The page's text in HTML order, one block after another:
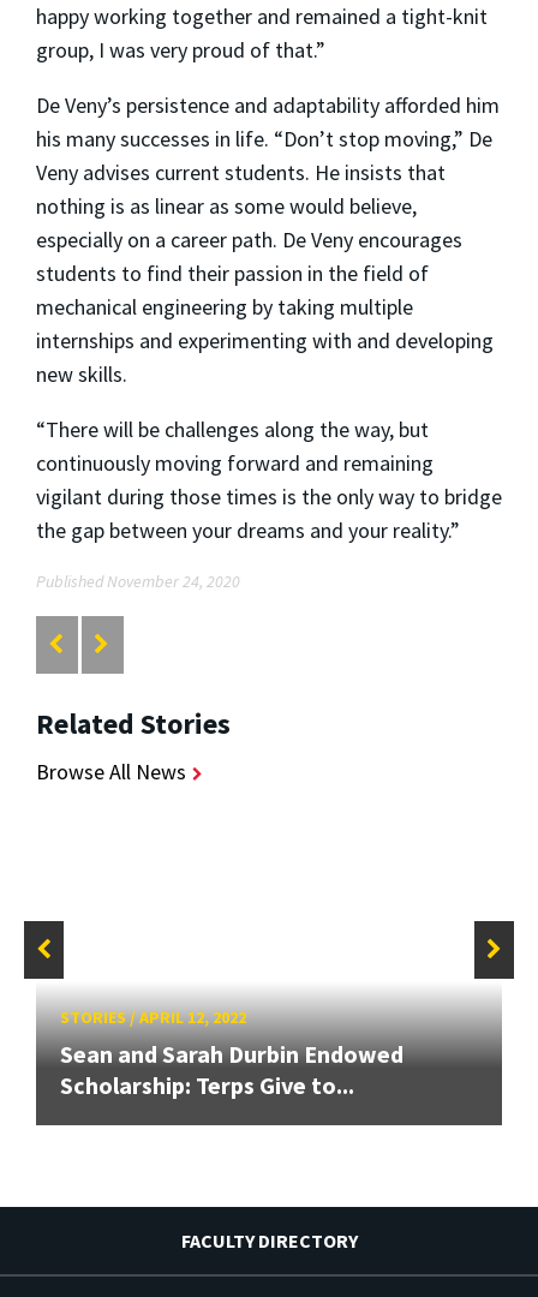
happy working together and remained a tight-knit
group, I was very proud of that.”
De Veny’s persistence and adaptability afforded him
his many successes in life. “Don’t stop moving,” De
Veny advises current students. He insists that
nothing is as linear as some would believe,
especially on a career path. De Veny encourages
students to find their passion in the field of
mechanical engineering by taking multiple
internships and experimenting with and developing
new skills.
“There will be challenges along the way, but
continuously moving forward and remaining
vigilant during those times is the only way to bridge
the gap between your dreams and your reality.”
Published November 24, 2020
Related Stories
Browse All News
STORIES/APRIL 12, 2022
Sean and Sarah Durbin Endowed
Scholarship: Terps Give to...
FACULTY DIRECTORY